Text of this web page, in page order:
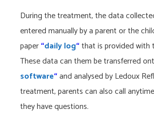
During the treatment, the data
entered manually by a parent or the
paper“daily log“that is provided with
These data can them be transferred
software“and analysed by Ledoux
treatment, parents can also call
they have questions.